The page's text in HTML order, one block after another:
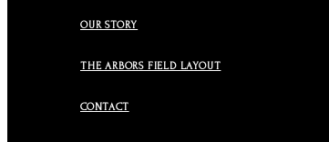
OUR STORY
THE ARBORS FIELD LAYOUT
CONTACT